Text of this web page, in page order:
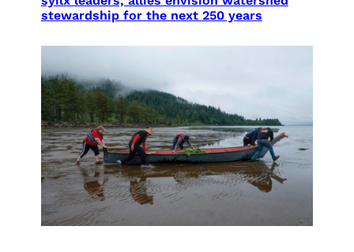
stewardship for the next 250 years